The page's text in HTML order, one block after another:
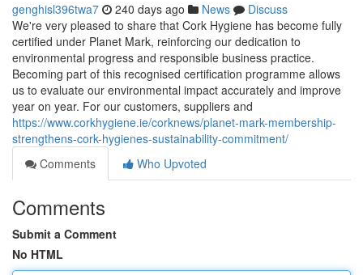
genghisl396twa7 240 days ago News
Discuss
We're very pleased to share that Cork Hygiene has become fully
certified under Planet Mark, reinforcing our dedication to
environmental progress and responsible business practice.
Becoming part of this recognised certification programme allows
us to evaluate our environmental impact accurately and improve
year on year. For our customers, suppliers and
https://www.corkhygiene.ie/corknews/planet-mark-membership-
strengthens-cork-hygienes-sustainability-commitment/
Comments
Who Upvoted
Comments
Submit a Comment
No HTML